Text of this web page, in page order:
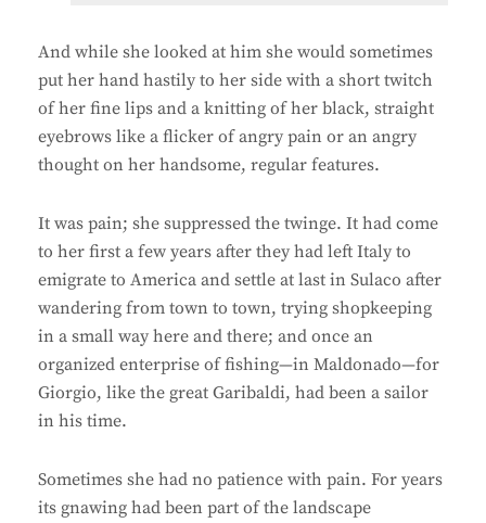
And while she looked at him she would sometimes
put her hand hastily to her side with a short twitch
of her fine lips and a knitting of her black, straight
eyebrows like a flicker of angry pain or an angry
thought on her handsome, regular features.
It was pain; she suppressed the twinge. It had come
to her first a few years after they had left Italy to
emigrate to America and settle at last in Sulaco after
wandering from town to town, trying shopkeeping
in a small way here and there; and once an
organized enterprise of fishing—in Maldonado—for
Giorgio, like the great Garibaldi, had been a sailor
in his time.
Sometimes she had no patience with pain. For years
its gnawing had been part of the landscape